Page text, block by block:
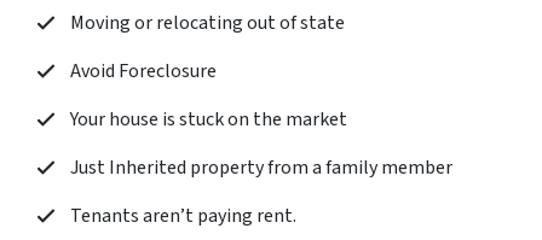
Moving or relocating out of state
Avoid Foreclosure
Your house is stuck on the market
Just Inherited property from a family member
Tenants aren’t paying rent.